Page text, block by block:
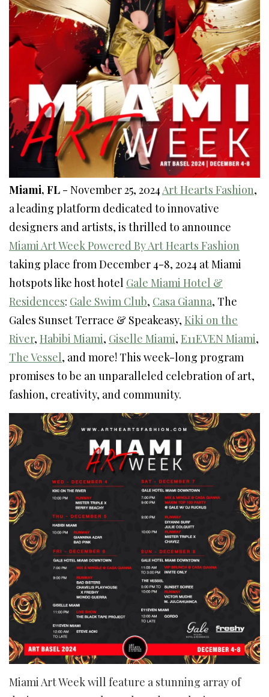
Miami, FL - November 25, 2024Art Hearts Fashion,
a leading platform dedicated to innovative
designers and artists, is thrilled to announce
Miami Art Week Powered By Art Hearts Fashion
taking place from December 4-8, 2024 at Miami
hotspots like host hotel Gale Miami Hotel &
Residences: Gale Swim Club, Casa Gianna, The
Gales Sunset Terrace & Speakeasy, Kiki on the
River, Habibi Miami, Giselle Miami, E11EVEN Miami,
The Vessel, and more! This week-long program
promises to be an unparalleled celebration of art,
fashion, creativity, and community.
Miami Art Week will feature a stunning array of